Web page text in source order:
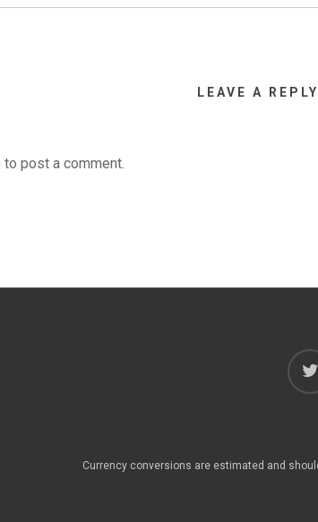
LEAVE A REPLY
to post a comment.
twitter
Currency conversions are estimated and